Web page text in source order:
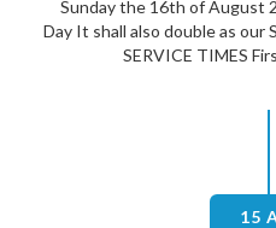
Sunday the 16th of August
Day It shall also double as our
SERVICE
15